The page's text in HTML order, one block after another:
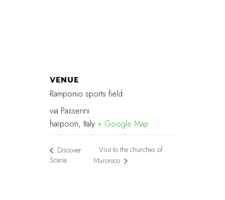
VENUE
Ramponio sports field
via Passerini
harpoon, Italy + Google Map
Discover
Scaria
Visit to the churches of
Muronico